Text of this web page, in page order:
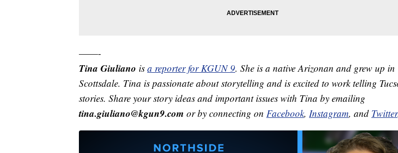
——-
Tina Giuliano is a reporter for KGUN 9. She is a native Arizonan and grew up in
Scottsdale. Tina is passionate about storytelling and is excited to work telling
stories. Share your story ideas and important issues with Tina by emailing
tina.giuliano@kgun9.com or by connecting on Facebook, Instagram, and Twitter